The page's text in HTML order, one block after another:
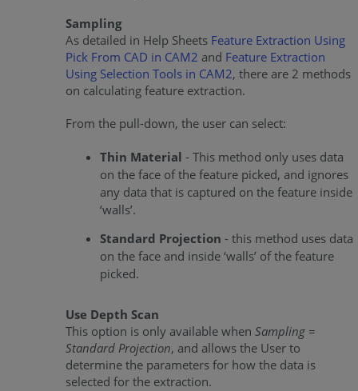
Sampling
As detailed in Help Sheets Feature Extraction Using
Pick From CAD in CAM2 and Feature Extraction
Using Selection Tools in CAM2, there are 2 methods
on calculating feature extraction.
From the pull-down, the user can select:
Thin Material - This method only uses data
on the face of the feature picked, and ignores
any data that is captured on the feature inside
‘walls’.
Standard Projection - this method uses data
on the face and inside ‘walls’ of the feature
picked.
Use Depth Scan
This option is only available when Sampling =
Standard Projection, and allows the User to
determine the parameters for how the data is
selected for the extraction.